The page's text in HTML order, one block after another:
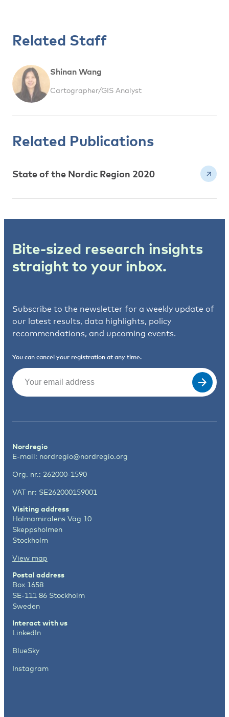
Related Staff
Shinan Wang
Cartographer/GIS Analyst
Related Publications
State of the Nordic Region 2020
Bite-sized research insights
straight to your inbox.
Subscribe to the newsletter for a weekly update of
our latest results, data highlights, policy
recommendations, and upcoming events.
You can cancel your registration at any time.
Email
Nordregio
E-mail: nordregio@nordregio.org
Org. nr.: 262000-1590
VAT nr: SE262000159001
Visiting address
Holmamiralens Väg 10
Skeppsholmen
Stockholm
View map
Postal address
Box 1658
SE-111 86 Stockholm
Sweden
Interact with us
LinkedIn
BlueSky
Instagram